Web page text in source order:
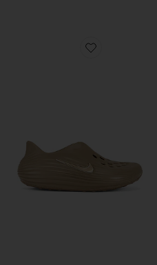
Favorite Reactx